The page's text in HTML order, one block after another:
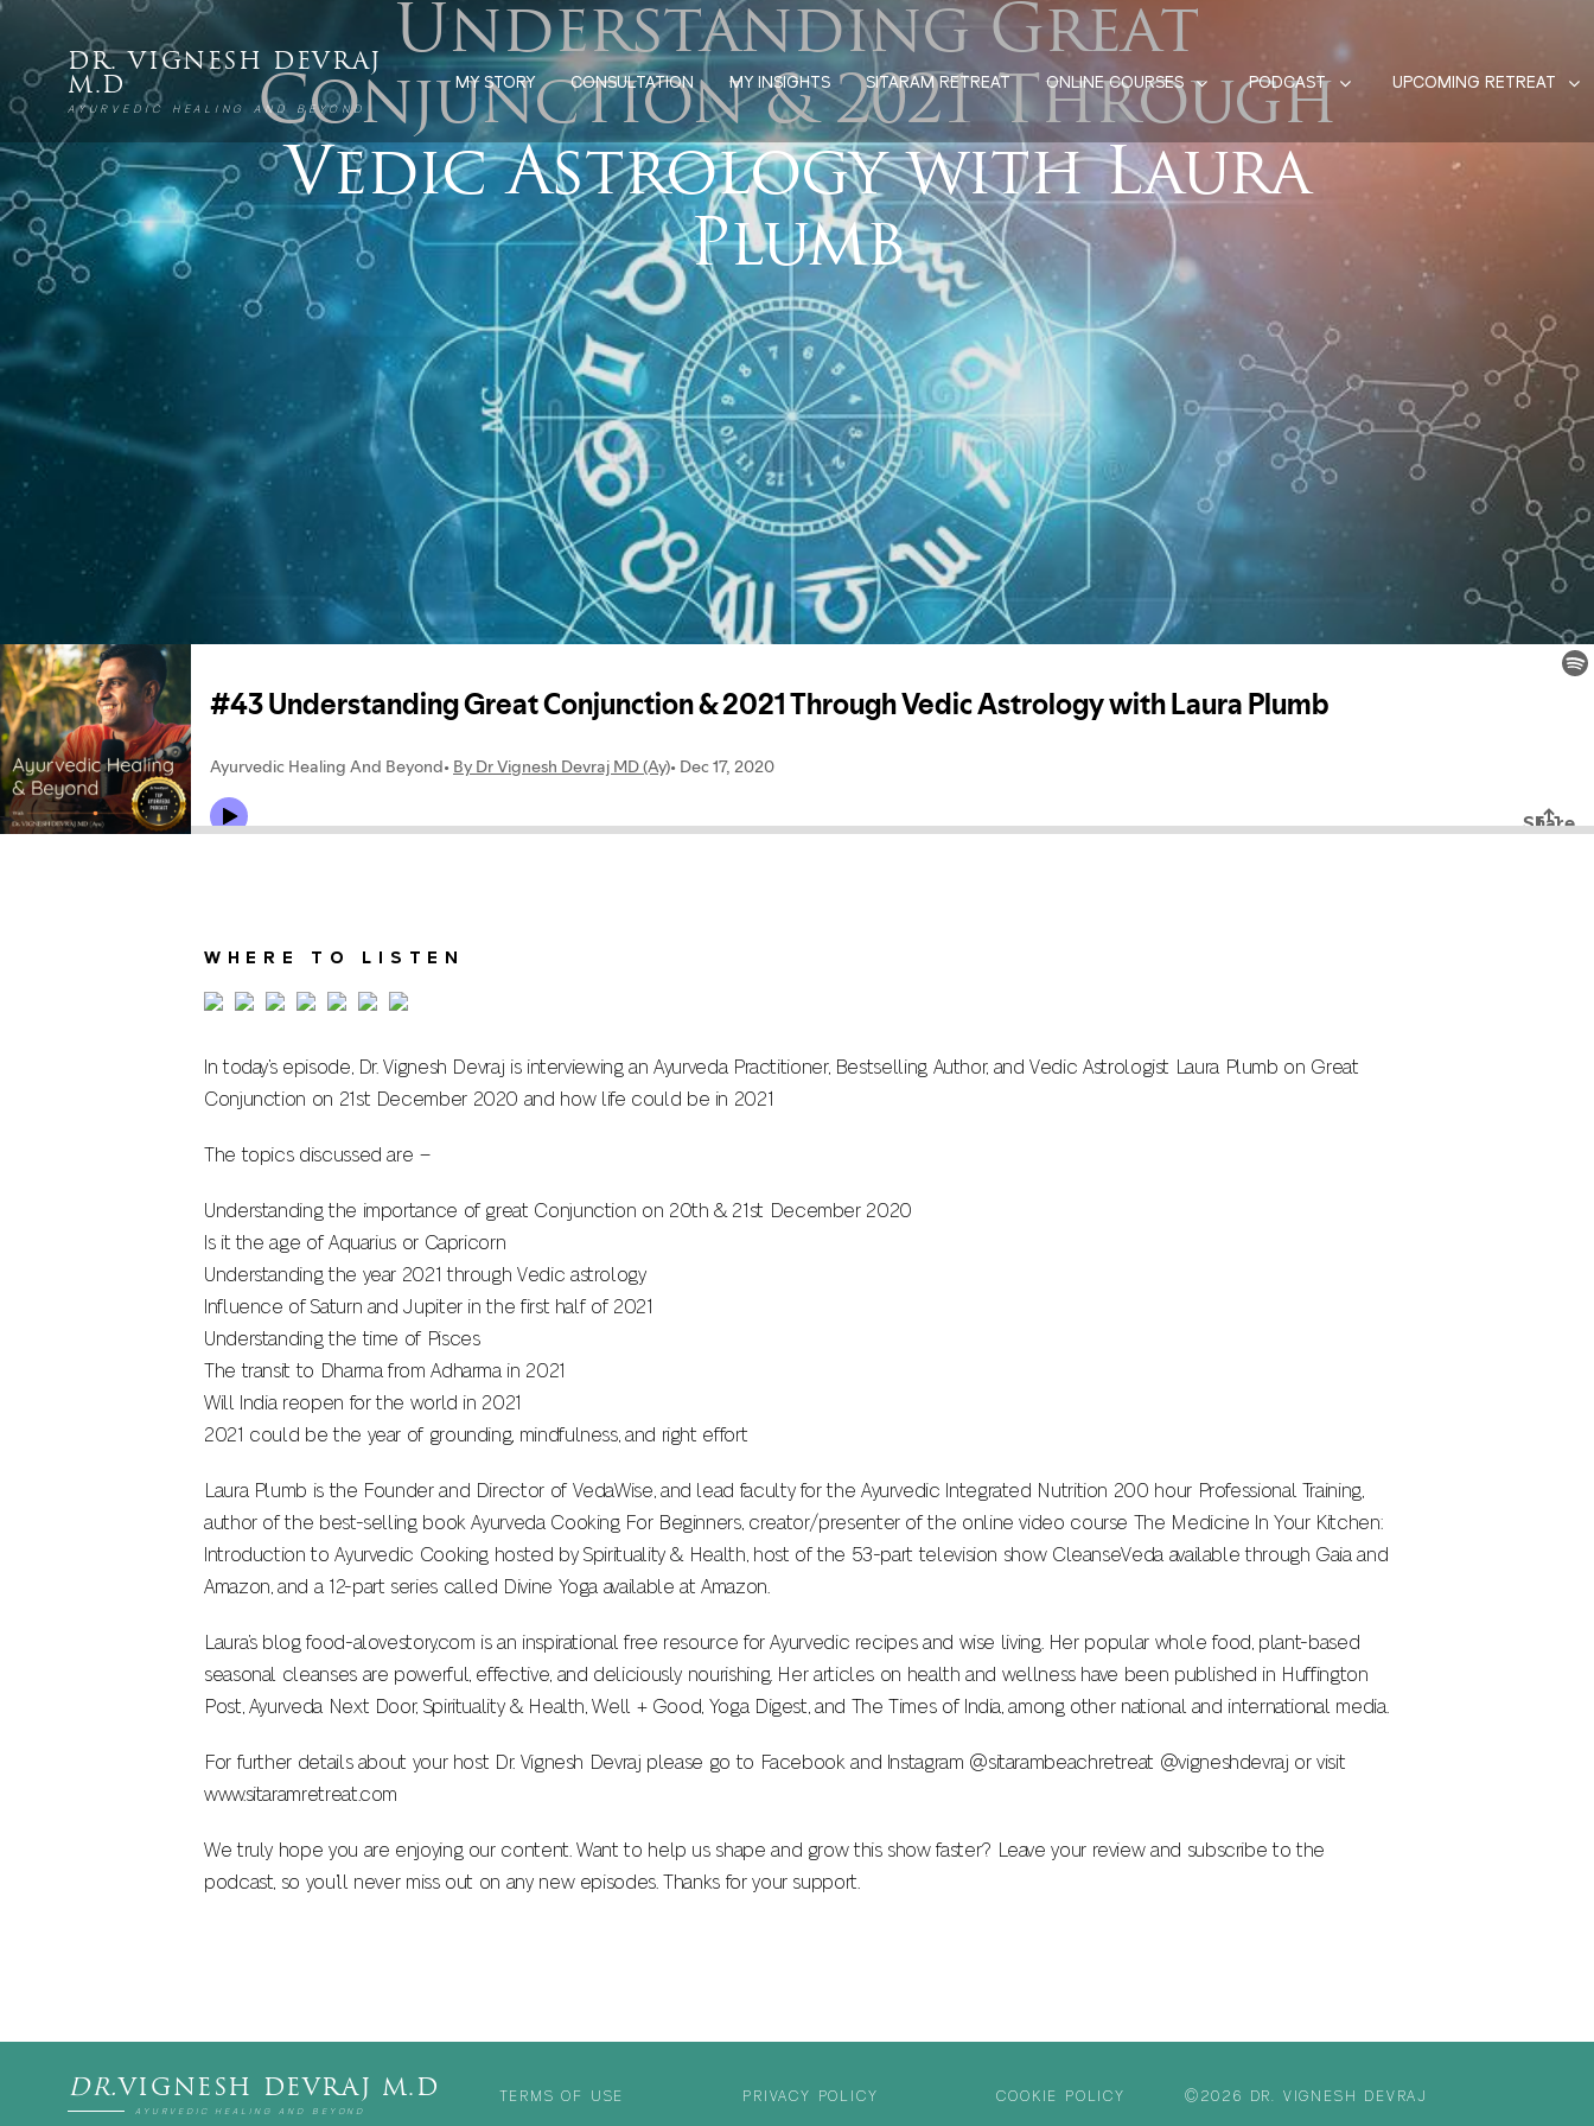
DR. VIGNESH DEVRAJ
M.D
AYURVEDIC HEALING AND BEYOND
MY STORY CONSULTATION MY INSIGHTS SITARAM RETREAT ONLINE COURSES PODCAST UPCOMING RETREAT
Understanding Great
Conjunction & 2021 Through
Vedic Astrology with Laura
Plumb
WHERE TO LISTEN
In today’s episode, Dr. Vignesh Devraj is interviewing an Ayurveda Practitioner, Bestselling Author, and Vedic Astrologist Laura Plumb on Great
Conjunction on 21st December 2020 and how life could be in 2021
The topics discussed are –
Understanding the importance of great Conjunction on 20th & 21st December 2020
Is it the age of Aquarius or Capricorn
Understanding the year 2021 through Vedic astrology
Influence of Saturn and Jupiter in the first half of 2021
Understanding the time of Pisces
The transit to Dharma from Adharma in 2021
Will India reopen for the world in 2021
2021 could be the year of grounding, mindfulness, and right effort
Laura Plumb is the Founder and Director of VedaWise, and lead faculty for the Ayurvedic Integrated Nutrition 200 hour Professional Training,
author of the best-selling book Ayurveda Cooking For Beginners, creator/presenter of the online video course The Medicine In Your Kitchen:
Introduction to Ayurvedic Cooking hosted by Spirituality & Health, host of the 53-part television show CleanseVeda available through Gaia and
Amazon, and a 12-part series called Divine Yoga available at Amazon.
Laura’s blog food-alovestory.com is an inspirational free resource for Ayurvedic recipes and wise living. Her popular whole food, plant-based
seasonal cleanses are powerful, effective, and deliciously nourishing. Her articles on health and wellness have been published in Huffington
Post, Ayurveda Next Door, Spirituality & Health, Well + Good, Yoga Digest, and The Times of India, among other national and international media.
For further details about your host Dr. Vignesh Devraj please go to Facebook and Instagram @sitarambeachretreat @vigneshdevraj or visit
www.sitaramretreat.com
We truly hope you are enjoying our content. Want to help us shape and grow this show faster? Leave your review and subscribe to the
podcast, so you’ll never miss out on any new episodes. Thanks for your support.
DR. VIGNESH DEVRAJ M.D
AYURVEDIC HEALING AND BEYOND
TERMS OF USE PRIVACY POLICY COOKIE POLICY ©2026 DR. VIGNESH DEVRAJ